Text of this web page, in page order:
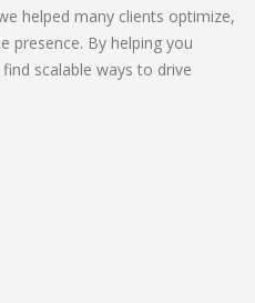
helped many clients optimize,
presence. By helping you
scalable ways to drive